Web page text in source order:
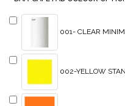
001- CLEAR
002-YELLOW